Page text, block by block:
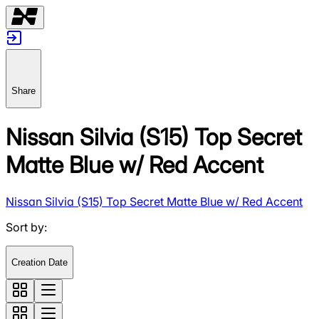
Share
Nissan Silvia (S15) Top Secret
Matte Blue w/ Red Accent
Nissan Silvia (S15) Top Secret Matte Blue w/ Red Accent
Sort by:
Creation Date